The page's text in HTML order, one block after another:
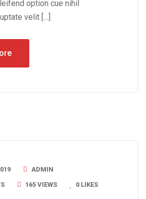
option cue nihil
velit […]
ADMIN
165 VIEWS 0 LIKES